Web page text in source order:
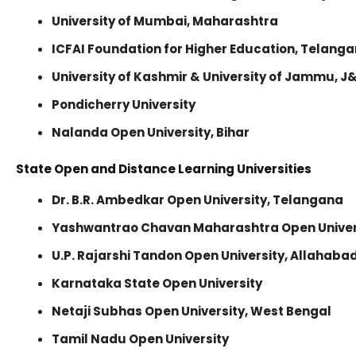
University of Mumbai, Maharashtra
ICFAI Foundation for Higher Education,
University of Kashmir & University of Jammu,
Pondicherry University
Nalanda Open University, Bihar
State Open and Distance Learning Universities
Dr. B.R. Ambedkar Open University, Telangana
Yashwantrao Chavan Maharashtra Open
U.P. Rajarshi Tandon Open University,
Karnataka State Open University
Netaji Subhas Open University, West Bengal
Tamil Nadu Open University